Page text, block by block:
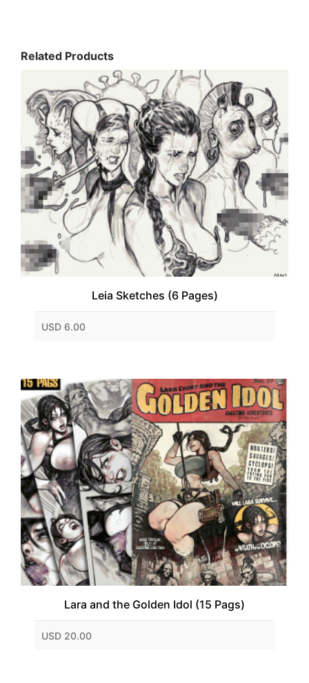
Related Products
Leia Sketches (6 Pages)
USD 6.00
Lara and the Golden Idol (15 Pags)
USD 20.00